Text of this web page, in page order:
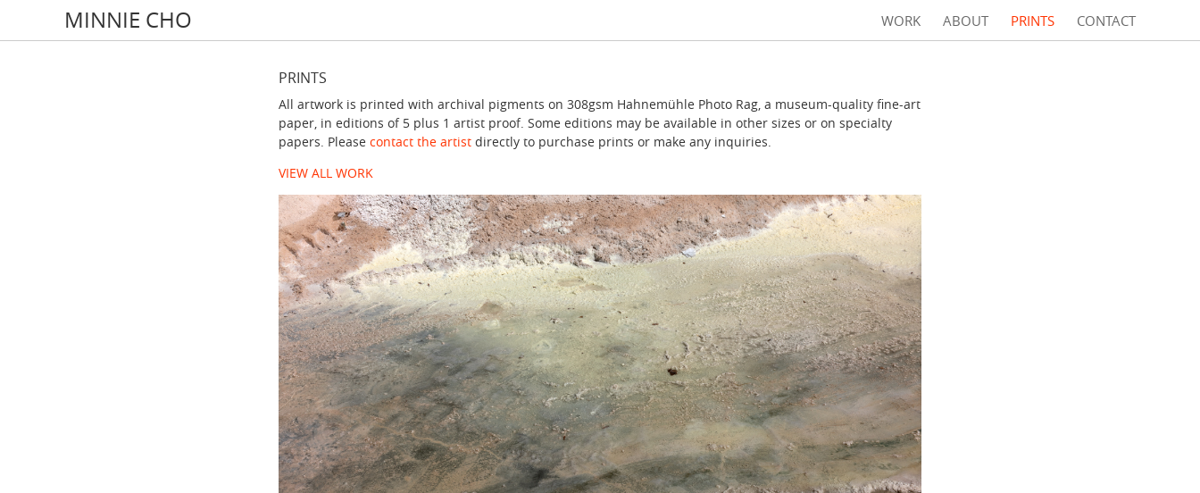
MINNIE CHO WORK ABOUT PRINTS CONTACT
PRINTS
All artwork is printed with archival pigments on 308gsm Hahnemühle Photo Rag, a museum-quality fine-art
paper, in editions of 5 plus 1 artist proof. Some editions may be available in other sizes or on specialty
papers. Please contact the artist directly to purchase prints or make any inquiries.
VIEW ALL WORK